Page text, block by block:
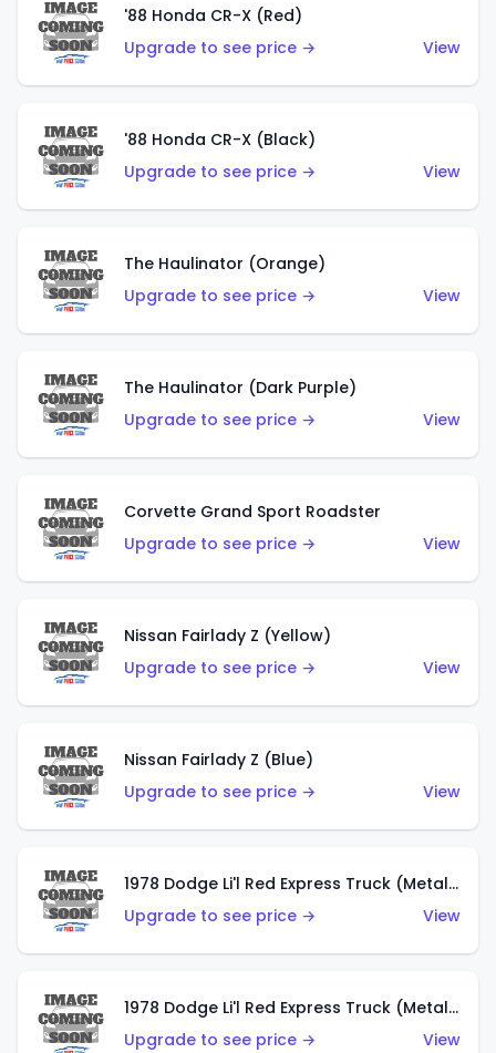
'88 Honda CR-X (Red)
Upgrade to see price →
View
'88 Honda CR-X (Black)
Upgrade to see price →
View
The Haulinator (Orange)
Upgrade to see price →
View
The Haulinator (Dark Purple)
Upgrade to see price →
View
Corvette Grand Sport Roadster
Upgrade to see price →
View
Nissan Fairlady Z (Yellow)
Upgrade to see price →
View
Nissan Fairlady Z (Blue)
Upgrade to see price →
View
1978 Dodge Li'l Red Express Truck (Metalflake Dark Blue)
Upgrade to see price →
View
1978 Dodge Li'l Red Express Truck (Metalflake Silver)
Upgrade to see price →
View